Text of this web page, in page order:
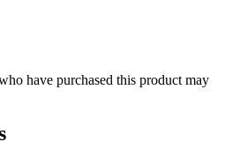
have purchased this product may